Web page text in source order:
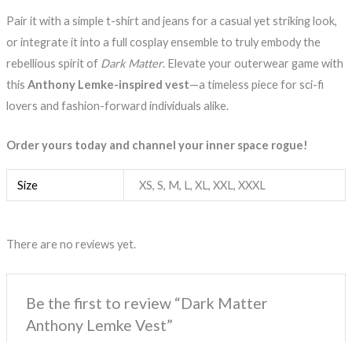
Pair it with a simple t-shirt and jeans for a casual yet striking look,
or integrate it into a full cosplay ensemble to truly embody the
rebellious spirit of Dark Matter. Elevate your outerwear game with
this Anthony Lemke-inspired vest—a timeless piece for sci-fi
lovers and fashion-forward individuals alike.
Order yours today and channel your inner space rogue!
Size XS, S, M, L, XL, XXL, XXXL
There are no reviews yet.
Be the first to review “Dark Matter
Anthony Lemke Vest”